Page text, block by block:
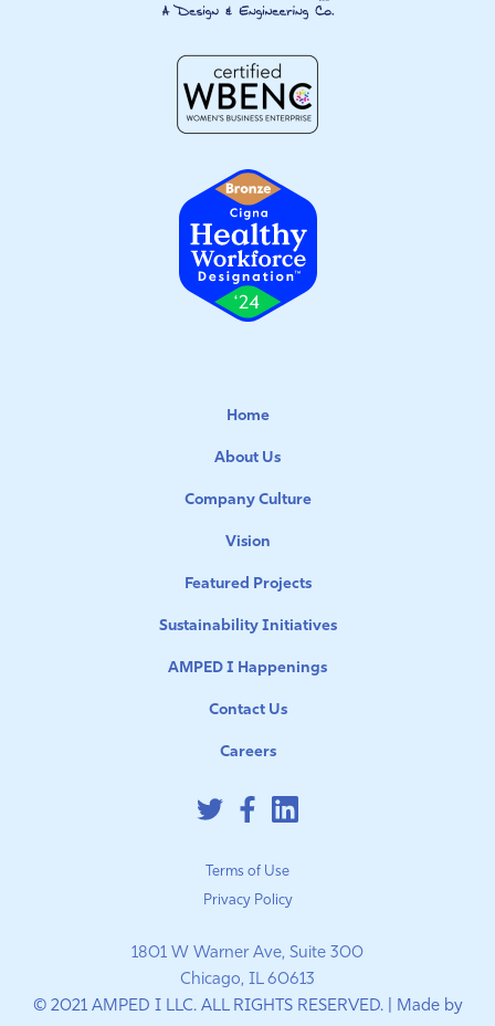
Home
About Us
Company Culture
Vision
Featured Projects
Sustainability Initiatives
AMPED I Happenings
Contact Us
Careers
Terms of Use
Privacy Policy
1801 W Warner Ave, Suite 300
Chicago, IL 60613
© 2021 AMPED I LLC. ALL RIGHTS RESERVED. | Made by